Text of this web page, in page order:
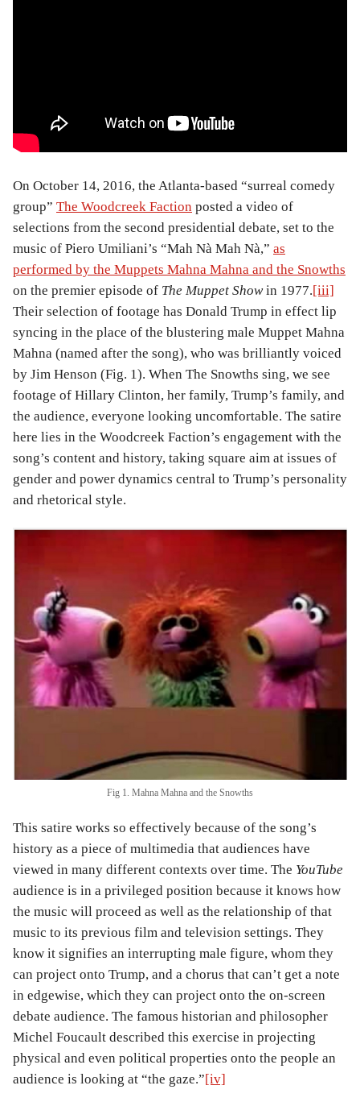
On October 14, 2016, the Atlanta-based “surreal comedy
group” The Woodcreek Faction posted a video of
selections from the second presidential debate, set to the
music of Piero Umiliani’s “Mah Nà Mah Nà,” as
performed by the Muppets Mahna Mahna and the Snowths
on the premier episode of The Muppet Showin 1977.[iii]
Their selection of footage has Donald Trump in effect lip
syncing in the place of the blustering male Muppet Mahna
Mahna (named after the song), who was brilliantly voiced
by Jim Henson (Fig. 1). When The Snowths sing, we see
footage of Hillary Clinton, her family, Trump’s family, and
the audience, everyone looking uncomfortable. The satire
here lies in the Woodcreek Faction’s engagement with the
song’s content and history, taking square aim at issues of
gender and power dynamics central to Trump’s personality
and rhetorical style.
Fig 1. Mahna Mahna and the Snowths
This satire works so effectively because of the song’s
history as a piece of multimedia that audiences have
viewed in many different contexts over time. The YouTube
audience is in a privileged position because it knows how
the music will proceed as well as the relationship of that
music to its previous film and television settings. They
know it signifies an interrupting male figure, whom they
can project onto Trump, and a chorus that can’t get a note
in edgewise, which they can project onto the on-screen
debate audience. The famous historian and philosopher
Michel Foucault described this exercise in projecting
physical and even political properties onto the people an
audience is looking at “the gaze.”[iv]